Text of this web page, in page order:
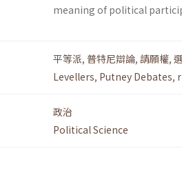
meaning of political
平等派, 普特尼辯論, 請願權,
Levellers, Putney Debates,
政治
Political Science